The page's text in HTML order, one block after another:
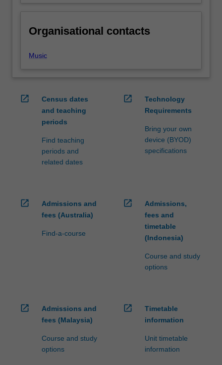
Organisational contacts
Music
open_in_new
Census dates
and teaching
periods
Find teaching
periods and
related dates
open_in_new
Technology
Requirements
Bring your own
device (BYOD)
specifications
open_in_new
Admissions and
fees (Australia)
Find-a-course
open_in_new
Admissions,
fees and
timetable
(Indonesia)
Course and study
options
open_in_new
Admissions and
fees (Malaysia)
Course and study
options
open_in_new
Timetable
information
Unit timetable
information